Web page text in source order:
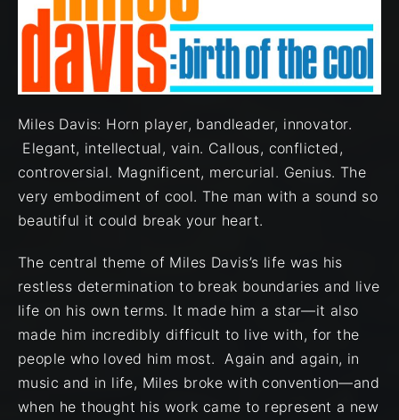
Miles Davis: Horn player, bandleader, innovator.
Elegant, intellectual, vain. Callous, conflicted,
controversial. Magnificent, mercurial. Genius. The
very embodiment of cool. The man with a sound so
beautiful it could break your heart.
The central theme of Miles Davis’s life was his
restless determination to break boundaries and live
life on his own terms. It made him a star—it also
made him incredibly difficult to live with, for the
people who loved him most. Again and again, in
music and in life, Miles broke with convention—and
when he thought his work came to represent a new